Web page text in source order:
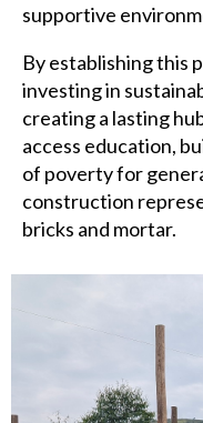
supportive
By establishing this
investing in
creating a lasting
access education,
of poverty for
construction
bricks and mortar.